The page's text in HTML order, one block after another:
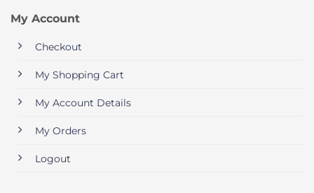
My Account
Checkout
My Shopping Cart
My Account Details
My Orders
Logout